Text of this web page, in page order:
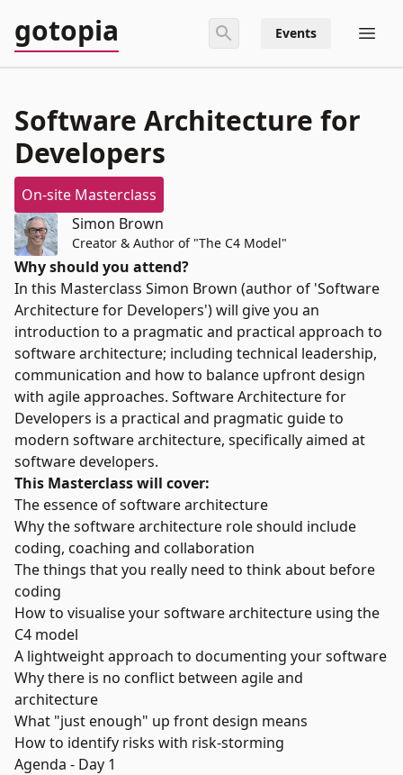
gotopia Events
Software Architecture for
Developers
On-site Masterclass
Simon Brown
Creator & Author of "The C4 Model"
Why should you attend?
In this Masterclass Simon Brown (author of 'Software
Architecture for Developers') will give you an
introduction to a pragmatic and practical approach to
software architecture; including technical leadership,
communication and how to balance upfront design
with agile approaches. Software Architecture for
Developers is a practical and pragmatic guide to
modern software architecture, specifically aimed at
software developers.
This Masterclass will cover:
The essence of software architecture
Why the software architecture role should include
coding, coaching and collaboration
The things that you really need to think about before
coding
How to visualise your software architecture using the
C4 model
A lightweight approach to documenting your software
Why there is no conflict between agile and
architecture
What "just enough" up front design means
How to identify risks with risk-storming
Agenda - Day 1